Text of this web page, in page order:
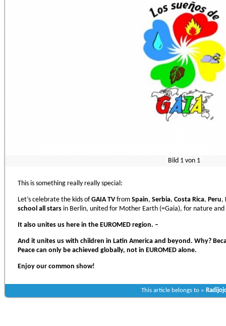
Bild 1 von 1
This is something really really special:
Let’s celebrate the kids ofGAIA TVfrom Spain, Serbia, Costa Rica, Peru,
school all stars in Berlin, united for Mother Earth (=Gaia), for nature and
It also unites us here in the EUROMED region. –
And it unites us with children in Latin America and beyond. Why?
Peace can only be achieved globally, not in EUROMED alone.
Enjoy our common show!
This article belongs to »